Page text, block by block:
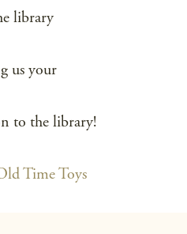
library
us your
to the library!
Time Toys